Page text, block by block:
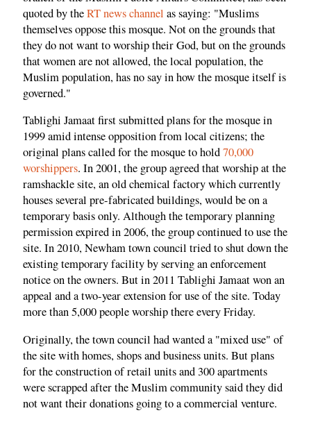
quoted by theRT news channel as saying: "Muslims
themselves oppose this mosque. Not on the grounds that
they do not want to worship their God, but on the grounds
that women are not allowed, the local population, the
Muslim population, has no say in how the mosque itself is
governed."
Tablighi Jamaat first submitted plans for the mosque in
1999 amid intense opposition from local citizens; the
original plans called for the mosque to hold70,000
worshippers. In 2001, the group agreed that worship at the
ramshackle site, an old chemical factory which currently
houses several pre-fabricated buildings, would be on a
temporary basis only. Although the temporary planning
permission expired in 2006, the group continued to use the
site. In 2010, Newham town council tried to shut down the
existing temporary facility by serving an enforcement
notice on the owners. But in 2011 Tablighi Jamaat won an
appeal and a two-year extension for use of the site. Today
more than 5,000 people worship there every Friday.
Originally, the town council had wanted a "mixed use" of
the site with homes, shops and business units. But plans
for the construction of retail units and 300 apartments
were scrapped after the Muslim community said they did
not want their donations going to a commercial venture.